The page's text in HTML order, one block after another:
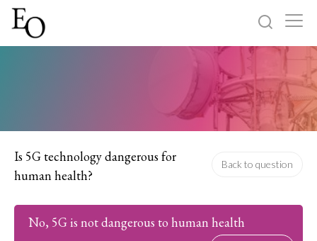
Is 5G technology dangerous for
human health?
Back to question
No, 5G is not dangerous to human health